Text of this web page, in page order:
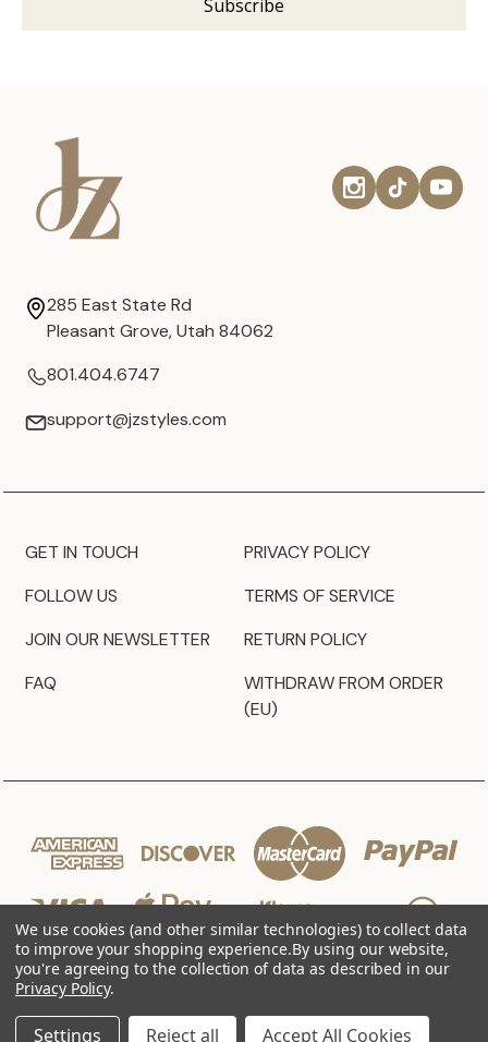
285 East State Rd
Pleasant Grove, Utah 84062
801.404.6747
support@jzstyles.com
GET IN TOUCH
FOLLOW US
JOIN OUR NEWSLETTER
FAQ
PRIVACY POLICY
TERMS OF SERVICE
RETURN POLICY
WITHDRAW FROM ORDER
(EU)
© 2026 JZ Styles
We use cookies (and other similar technologies) to collect data
to improve your shopping experience.By using our website,
you're agreeing to the collection of data as described in our
Privacy Policy.
Settings Reject all Accept All Cookies